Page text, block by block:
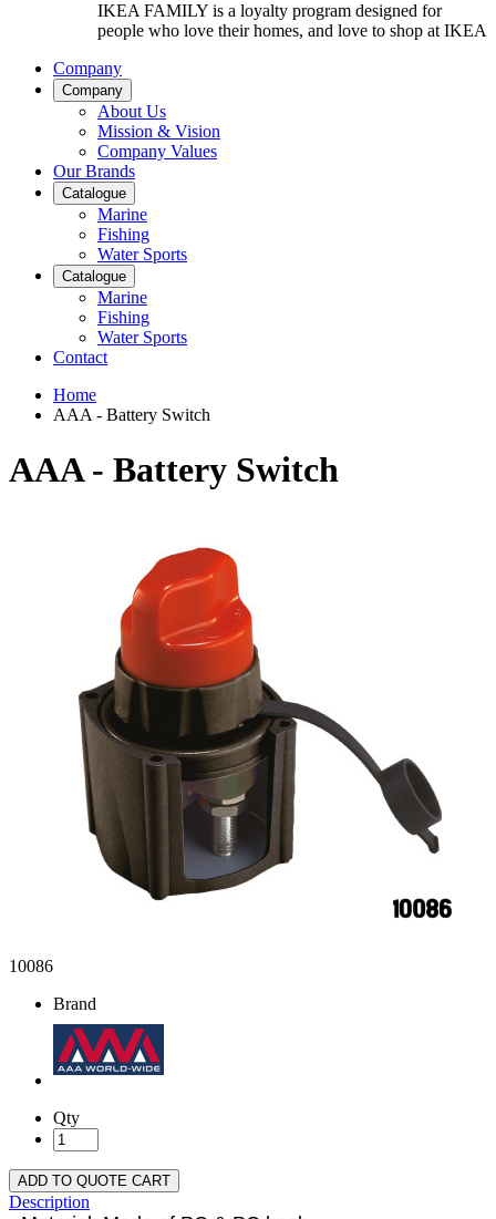
IKEA FAMILY is a loyalty program designed for
people who love their homes, and love to shop at IKEA
Company
Company
About Us
Mission & Vision
Company Values
Our Brands
Catalogue
Marine
Fishing
Water Sports
Catalogue
Marine
Fishing
Water Sports
Contact
Home
AAA - Battery Switch
AAA - Battery Switch
10086
Brand
Qty
ADD TO QUOTE CART
Description